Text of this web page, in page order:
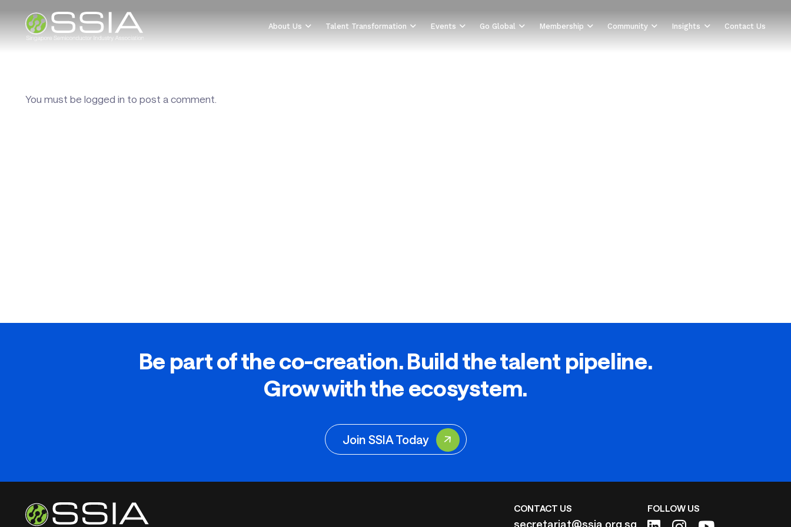
About Us Talent Transformation Events Go Global Membership Community Insights Contact Us
You must belogged in to post a comment.
Be part of the co-creation. Build the talent pipeline.
Grow with the ecosystem.
Join SSIA Today
CONTACT US
secretariat@ssia.org.sg
FOLLOW US